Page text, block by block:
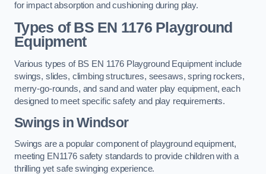
for impact absorption and cushioning during play.
Types of BS EN 1176 Playground
Equipment
Various types of BS EN 1176 Playground Equipment include
swings, slides, climbing structures, seesaws, spring rockers,
merry-go-rounds, and sand and water play equipment, each
designed to meet specific safety and play requirements.
Swings in Windsor
Swings are a popular component of playground equipment,
meeting EN1176 safety standards to provide children with a
thrilling yet safe swinging experience.